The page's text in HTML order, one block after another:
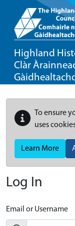
Highland
Clàr
To ensure
uses
Learn More
Log In
Email or Username